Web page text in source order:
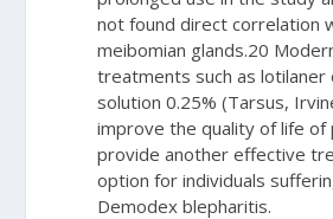
not found direct correlation
meibomian glands.20
treatments such as lotilaner
solution 0.25% (Tarsus,
improve the quality of life of
provide another effective
option for individuals
Demodex blepharitis.